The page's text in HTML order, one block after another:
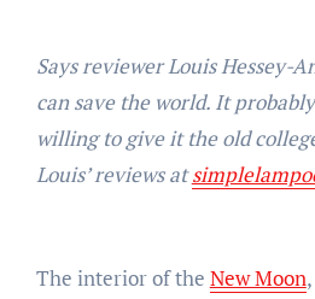
Says reviewer Louis Hessey-
can save the world. It
willing to give it the old
Louis’ reviews at
The interior of the New Moon